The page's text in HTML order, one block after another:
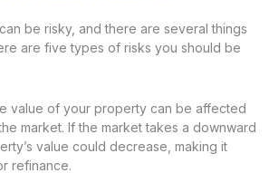
be risky, and there are several things
are five types of risks you should be
value of your property can be affected
market. If the market takes a downward
value could decrease, making it
refinance.